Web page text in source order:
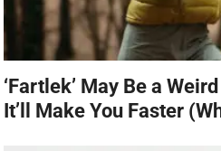
‘Fartlek’ May Be a
It’ll Make You Faster